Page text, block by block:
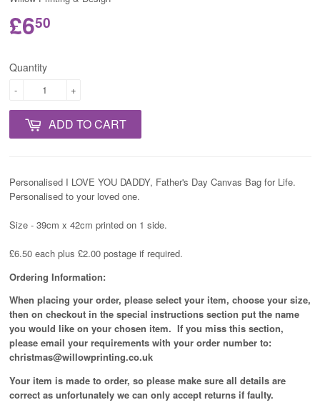
£650
Quantity
+
-
ADD TO CART
Personalised I LOVE YOU DADDY, Father's Day Canvas Bag for Life.
Personalised to your loved one.
Size - 39cm x 42cm printed on 1 side.
£6.50 each plus £2.00 postage if required.
Ordering Information:
When placing your order, please select your item, choose your size,
then on checkout in the special instructions section put the name
you would like on your chosen item. If you miss this section,
please email your requirements with your order number to:
christmas@willowprinting.co.uk
Your item is made to order, so please make sure all details are
correct as unfortunately we can only accept returns if faulty.